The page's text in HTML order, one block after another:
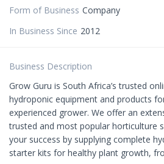
Form of Business Company
In Business Since 2012
Business Description
Grow Guru is South Africa’s trusted
hydroponic equipment and products
experienced grower. We offer an
trusted and most popular horticulture
your success by supplying complete
starter kits for healthy plant growth,